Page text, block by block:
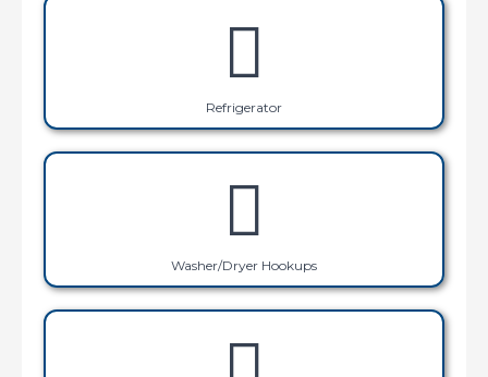
Refrigerator
Washer/Dryer Hookups